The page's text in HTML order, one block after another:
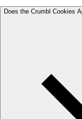
Does the Crumbl Cookies